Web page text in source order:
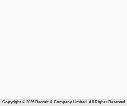
Copyright © 2026 Recruit & Company Limited. All Rights Reserved.